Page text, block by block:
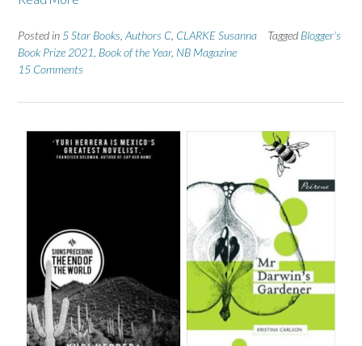
Posted in 5 Star Books Authors C CLARKE Susanna Tagged Blogger's
Book Prize 2021 Book of the Year, NB Magazine
15 Comments